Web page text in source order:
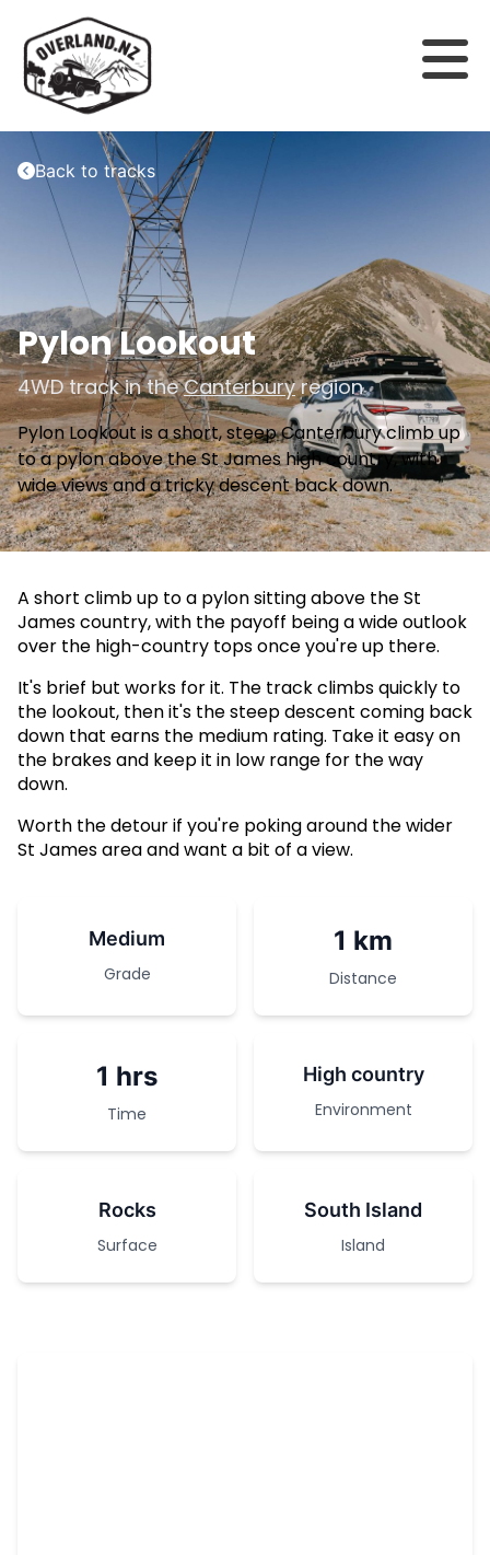
Back to tracks
Pylon Lookout
4WD track in theCanterburyregion
Pylon Lookout is a short, steep Canterbury climb up
to a pylon above the St James high country, with
wide views and a tricky descent back down.
A short climb up to a pylon sitting above the St
James country, with the payoff being a wide outlook
over the high-country tops once you're up there.
It's brief but works for it. The track climbs quickly to
the lookout, then it's the steep descent coming back
down that earns the medium rating. Take it easy on
the brakes and keep it in low range for the way
down.
Worth the detour if you're poking around the wider
St James area and want a bit of a view.
Medium
Grade
1 km
Distance
1 hrs
Time
High country
Environment
Rocks
Surface
South Island
Island